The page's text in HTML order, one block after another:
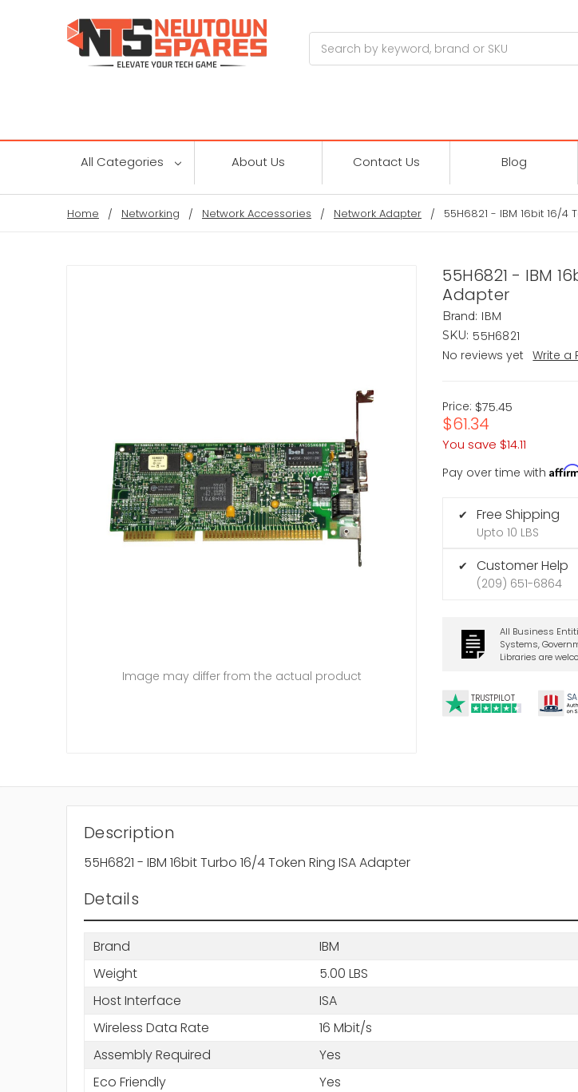
All Categories About Us Contact Us Blog
Home Networking Network Accessories Network Adapter 55H6821 - IBM 16bit 16/4
55H6821 - IBM
Adapter
Brand: IBM
SKU: 55H6821
No reviews yet
Write a
Price: $75.45
$61.34
You save $14.11
Pay over time with
✔ Free Shipping
Upto 10 LBS
✔ Customer Help
(209) 651-6864
All Business
Systems,
Libraries are
TRUSTPILOT SA
Image may differ from the actual product
Description
55H6821 - IBM 16bit Turbo 16/4 Token Ring ISA Adapter
Details
Brand
IBM
Weight
5.00 LBS
Host Interface
ISA
Wireless Data Rate
16 Mbit/s
Assembly Required
Yes
Eco Friendly
Yes